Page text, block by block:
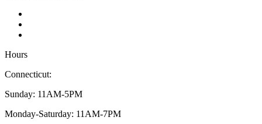
Hours
Connecticut:
Sunday: 11AM-5PM
Monday-Saturday: 11AM-7PM